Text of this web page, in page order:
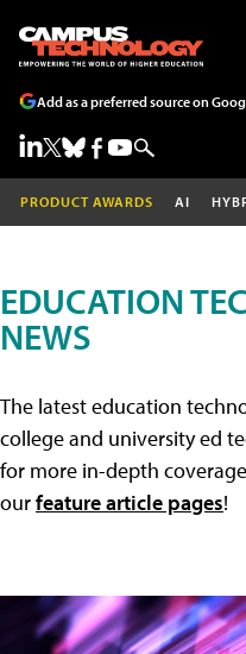
Add as a preferred source on
PRODUCT AWARDS AI
EDUCATION
NEWS
The latest education
college and university ed
for more in-depth
ourfeature article pages!